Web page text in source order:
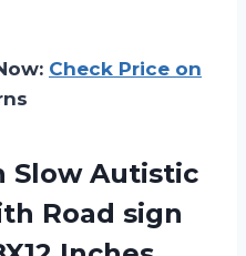
Check Price on
SlowAutistic
Road sign